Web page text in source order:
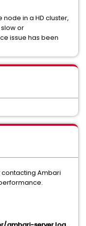
in a HD cluster,
or
issue has been
Ambari